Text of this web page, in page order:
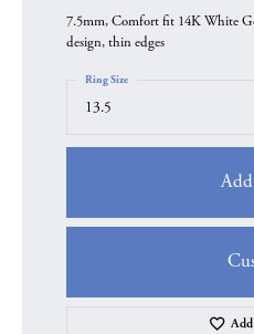
7.5mm, Comfort fit 14K White
design, thin edges
13.5
Ring Size